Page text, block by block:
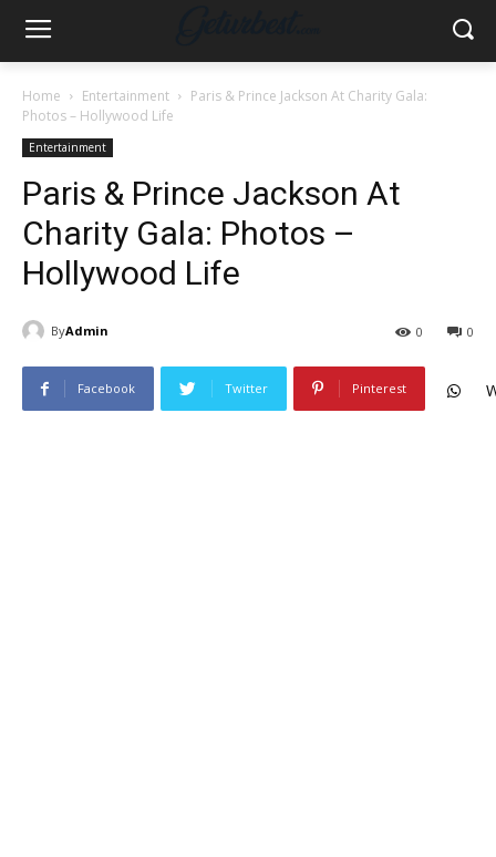
Home Entertainment
Paris & Prince Jackson At Charity Gala:
Photos – Hollywood Life
Entertainment
Paris & Prince Jackson At
Charity Gala: Photos –
Hollywood Life
ByAdmin 0
0
Facebook Twitter Pinterest